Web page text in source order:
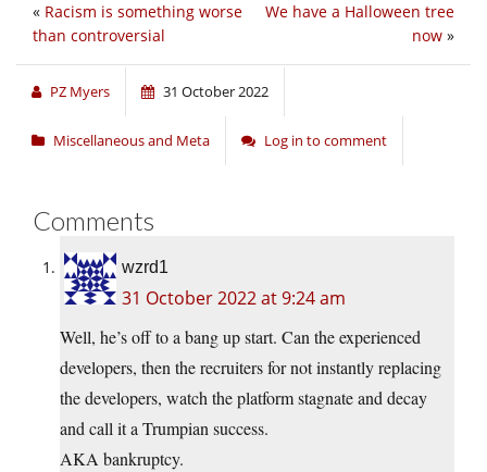
We have a Halloween tree
now »
« Racism is something worse
than controversial
PZ Myers 31 October 2022
Miscellaneous and Meta Log in to comment
Comments
wzrd1
31 October 2022 at 9:24 am
Well, he’s off to a bang up start. Can the experienced
developers, then the recruiters for not instantly replacing
the developers, watch the platform stagnate and decay
and call it a Trumpian success.
AKA bankruptcy.